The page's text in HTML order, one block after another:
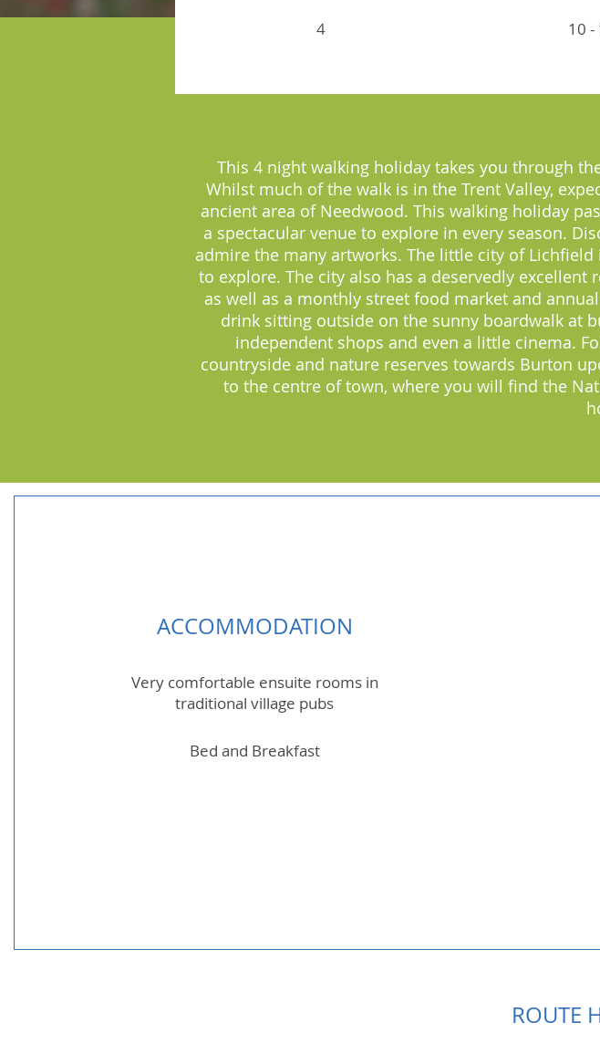
This 4 night walking holiday takes you through
Whilst much of the walk is in the Trent Valley,
ancient area of Needwood. This walking holiday
a spectacular venue to explore in every season.
admire the many artworks. The little city of
to explore. The city also has a deservedly
as well as a monthly street food market and
drink sitting outside on the sunny boardwalk at
independent shops and even a little cinema.
countryside and nature reserves towards Burton
to the centre of town, where you will find the
4 10 -
ACCOMMODATION
Very comfortable ensuite rooms in
traditional village pubs
Bed and Breakfast
ROUTE